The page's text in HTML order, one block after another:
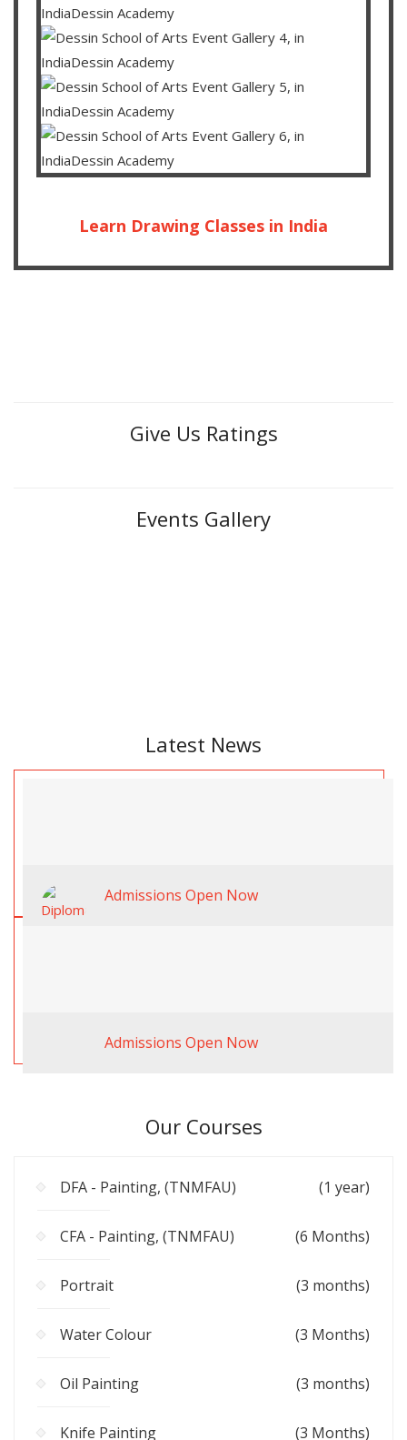
Learn Drawing Classes in India
Give Us Ratings
Events Gallery
Latest News
Admissions Open Now
Admissions Open Now
Our Courses
DFA - Painting, (TNMFAU) (1 year)
CFA - Painting, (TNMFAU) (6 Months)
Portrait (3 months)
Water Colour (3 Months)
Oil Painting (3 months)
Knife Painting (3 Months)